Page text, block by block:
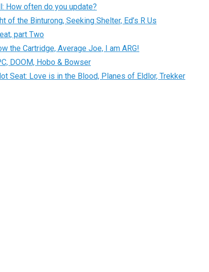
How often do you update?
of the Binturong, Seeking Shelter, Ed’s R Us
part Two
the Cartridge, Average Joe, I am ARG!
DOOM, Hobo & Bowser
Seat: Love is in the Blood, Planes of Eldlor, Trekker